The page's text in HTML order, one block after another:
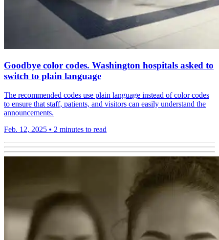
Goodbye color codes. Washington hospitals asked to
switch to plain language
The recommended codes use plain language instead of color codes
to ensure that staff, patients, and visitors can easily understand the
announcements.
Feb. 12, 2025 • 2 minutes to read